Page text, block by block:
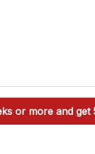
or more and